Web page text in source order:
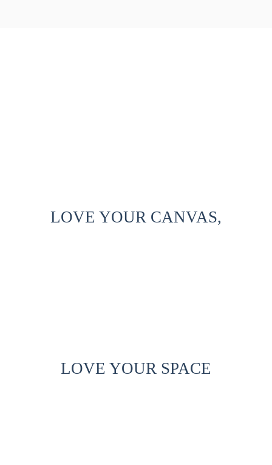
LOVE YOUR CANVAS,
LOVE YOUR SPACE